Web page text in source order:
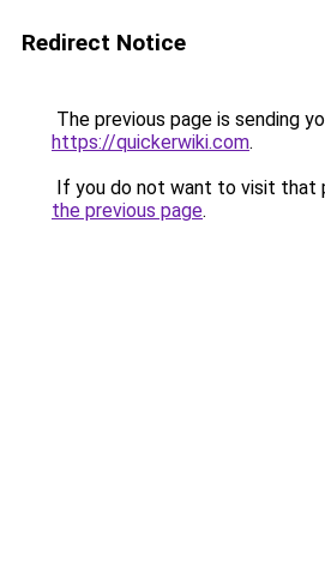
Redirect Notice
The previous page is sending
https://quickerwiki.com.
If you do not want to visit that
the previous page.